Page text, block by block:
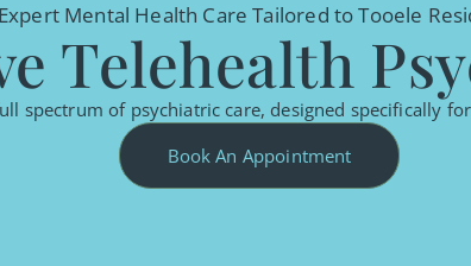
Expert Mental Health Care Tailored to Tooele
Telehealth
spectrum of psychiatric care, designed specifically
Book An Appointment